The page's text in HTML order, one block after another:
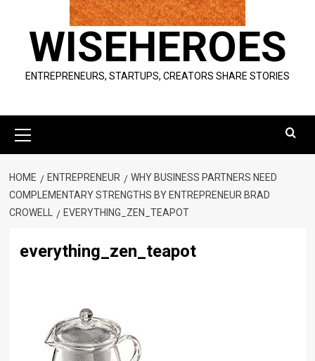
WISEHEROES
ENTREPRENEURS, STARTUPS, CREATORS SHARE STORIES
Menu
HOME ENTREPRENEUR
WHY BUSINESS PARTNERS NEED
COMPLEMENTARY STRENGTHS BY ENTREPRENEUR BRAD
CROWELL
EVERYTHING_ZEN_TEAPOT
everything_zen_teapot